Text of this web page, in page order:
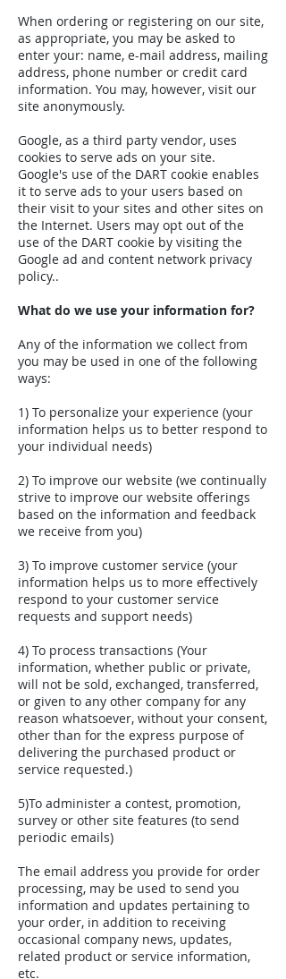
When ordering or registering on our site,
as appropriate, you may be asked to
enter your: name, e-mail address, mailing
address, phone number or credit card
information. You may, however, visit our
site anonymously.
Google, as a third party vendor, uses
cookies to serve ads on your site.
Google's use of the DART cookie enables
it to serve ads to your users based on
their visit to your sites and other sites on
the Internet. Users may opt out of the
use of the DART cookie by visiting the
Google ad and content network privacy
policy..
What do we use your information for?
Any of the information we collect from
you may be used in one of the following
ways:
1) To personalize your experience (your
information helps us to better respond to
your individual needs)
2) To improve our website (we continually
strive to improve our website offerings
based on the information and feedback
we receive from you)
3) To improve customer service (your
information helps us to more effectively
respond to your customer service
requests and support needs)
4) To process transactions (Your
information, whether public or private,
will not be sold, exchanged, transferred,
or given to any other company for any
reason whatsoever, without your consent,
other than for the express purpose of
delivering the purchased product or
service requested.)
5)To administer a contest, promotion,
survey or other site features (to send
periodic emails)
The email address you provide for order
processing, may be used to send you
information and updates pertaining to
your order, in addition to receiving
occasional company news, updates,
related product or service information,
etc.